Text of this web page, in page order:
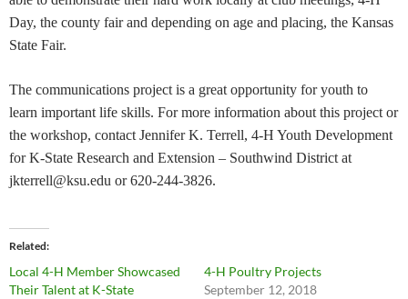
Day, the county fair and depending on age and placing, the Kansas
State Fair.
The communications project is a great opportunity for youth to
learn important life skills. For more information about this project or
the workshop, contact Jennifer K. Terrell, 4-H Youth Development
for K-State Research and Extension – Southwind District at
jkterrell@ksu.edu or 620-244-3826.
Related
Local 4-H Member Showcased
Their Talent at K-State
4-H Poultry Projects
September 12, 2018